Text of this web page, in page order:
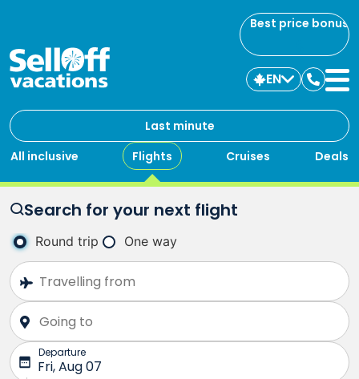
Best price bonus
Last minute
All inclusive
Flights Cruises Deals
EN
us
Search for your next flight